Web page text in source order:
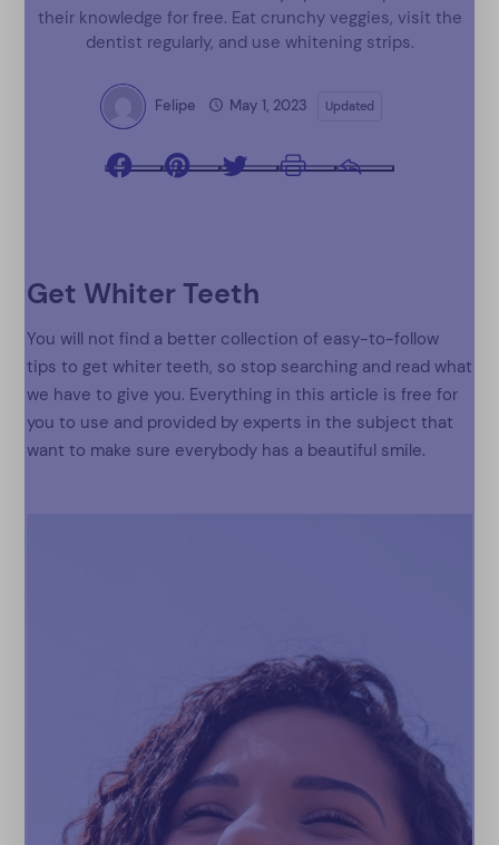
their knowledge for free. Eat crunchy veggies, visit the
dentist regularly, and use whitening strips.
Felipe May 1, 2023 Updated
Facebook
Get Whiter Teeth
You will not find a better collection of easy-to-follow
tips to get whiter teeth, so stop searching and read what
we have to give you. Everything in this article is free for
you to use and provided by experts in the subject that
want to make sure everybody has a beautiful smile.